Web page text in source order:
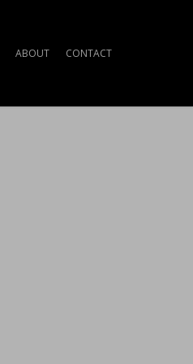
ABOUT CONTACT